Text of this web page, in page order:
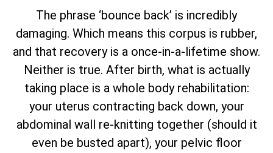
The phrase ‘bounce back’ is incredibly
damaging. Which means this corpus is rubber,
and that recovery is a once-in-a-lifetime show.
Neither is true. After birth, what is actually
taking place is a whole body rehabilitation:
your uterus contracting back down, your
abdominal wall re-knitting together (should it
even be busted apart), your pelvic floor